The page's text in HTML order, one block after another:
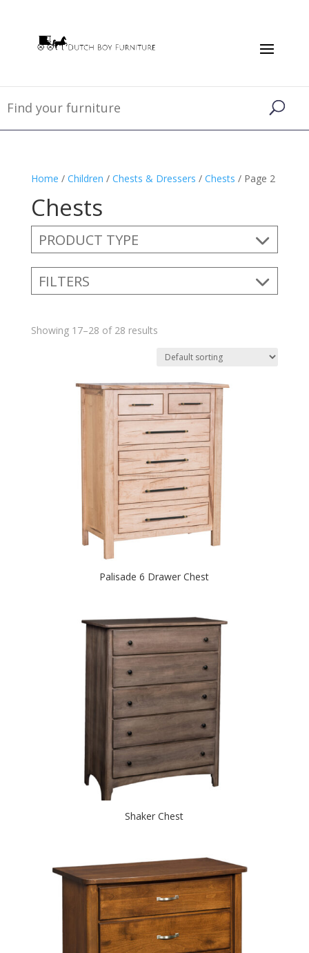
Home / Children / Chests & Dressers / Chests / Page 2
Chests
PRODUCT TYPE
FILTERS
Showing 17–28 of 28 results
Palisade 6 Drawer Chest
Shaker Chest